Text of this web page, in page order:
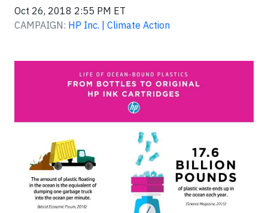
Oct 26, 2018 2:55 PM ET
CAMPAIGN: HP Inc. | Climate Action